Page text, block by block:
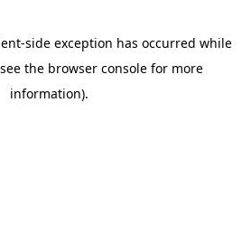
-side exception has occurred while
the browser console for more
information).